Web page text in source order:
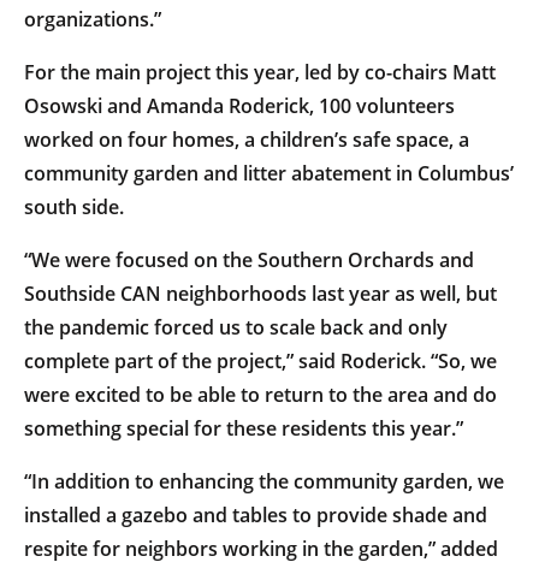
organizations.”
For the main project this year, led by co-chairs Matt
Osowski and Amanda Roderick, 100 volunteers
worked on four homes, a children’s safe space, a
community garden and litter abatement in Columbus’
south side.
“We were focused on the Southern Orchards and
Southside CAN neighborhoods last year as well, but
the pandemic forced us to scale back and only
complete part of the project,” said Roderick. “So, we
were excited to be able to return to the area and do
something special for these residents this year.”
“In addition to enhancing the community garden, we
installed a gazebo and tables to provide shade and
respite for neighbors working in the garden,” added